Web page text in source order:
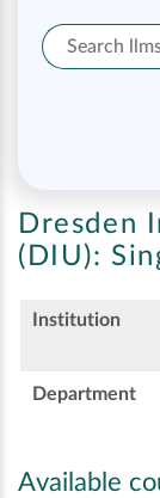
Dresden
(DIU):
Institution
Department
Available